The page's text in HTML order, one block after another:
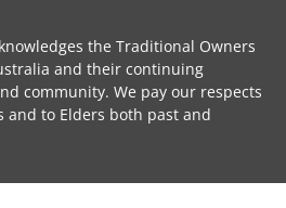
the Traditional Owners
and their continuing
community. We pay our respects
to Elders both past and